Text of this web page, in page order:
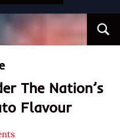
The Nation’s
Flavour